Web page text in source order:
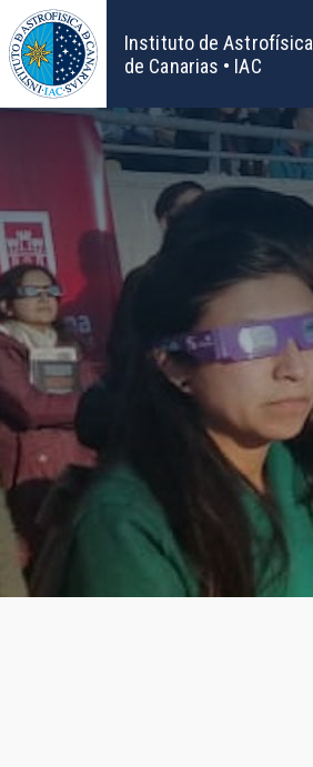
Skip
to
main
content
Instituto de Astrofísica
de Canarias • IAC